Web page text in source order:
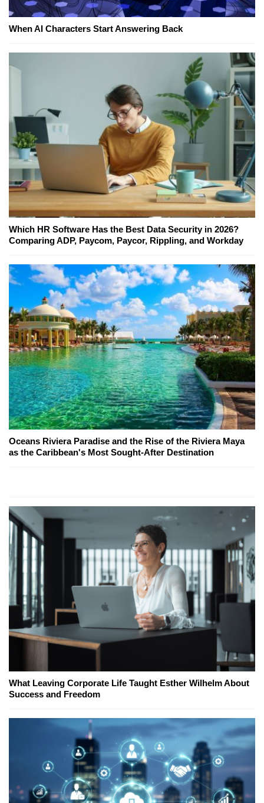
When AI Characters Start Answering Back
Which HR Software Has the Best Data Security in 2026?
Comparing ADP, Paycom, Paycor, Rippling, and Workday
Oceans Riviera Paradise and the Rise of the Riviera Maya
as the Caribbean's Most Sought-After Destination
What Leaving Corporate Life Taught Esther Wilhelm About
Success and Freedom